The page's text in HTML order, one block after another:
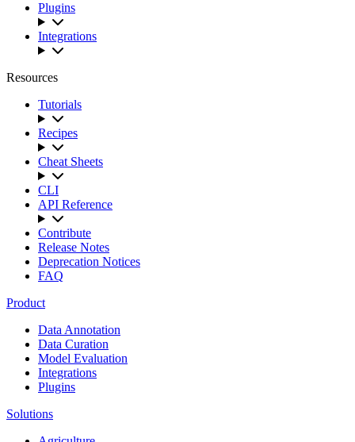
Plugins
Integrations
Resources
Tutorials
Recipes
Cheat Sheets
CLI
API Reference
Contribute
Release Notes
Deprecation Notices
FAQ
Product
Data Annotation
Data Curation
Model Evaluation
Integrations
Plugins
Solutions